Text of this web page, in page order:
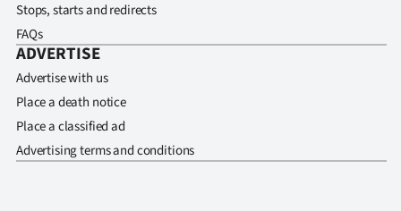
Stops, starts and redirects
FAQs
ADVERTISE
Advertise with us
Place a death notice
Place a classified ad
Advertising terms and conditions